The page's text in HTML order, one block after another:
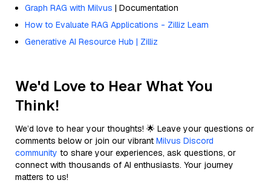
Graph RAG with Milvus | Documentation
How to Evaluate RAG Applications - Zilliz Learn
Generative AI Resource Hub | Zilliz
We'd Love to Hear What You
Think!
We’d love to hear your thoughts! 🌟 Leave your questions or
comments below or join our vibrant Milvus Discord
community to share your experiences, ask questions, or
connect with thousands of AI enthusiasts. Your journey
matters to us!